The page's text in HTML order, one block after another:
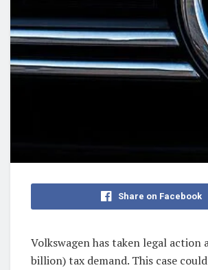
Share on Facebook
Volkswagen has taken legal
billion) tax demand. This case